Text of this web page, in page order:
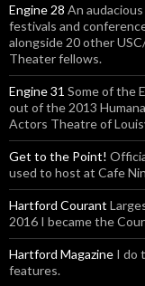
Engine 28 An
festivals and
alongside 20 other
Theater fellows.
Engine 31 Some of the
out of the 2013
Actors Theatre of
Get to the Point!
used to host at Cafe
Hartford Courant
2016 I became the
Hartford Magazine I do
features.